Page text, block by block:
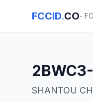
FCCID.CO-
SHANTOU